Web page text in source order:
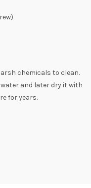
chemicals to clean.
and later dry it with
for years.